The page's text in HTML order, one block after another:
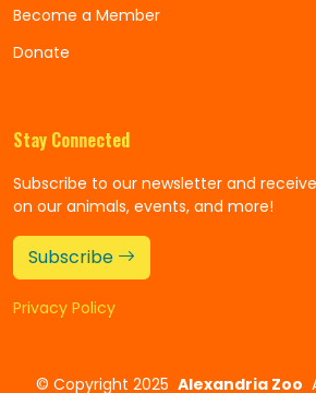
Become a Member
Donate
Stay Connected
Subscribe to our newsletter and
on our animals, events, and more!
Subscribe
Privacy Policy
© Copyright 2025 Alexandria Zoo